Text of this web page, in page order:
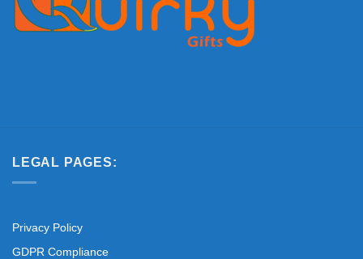
LEGAL PAGES:
Privacy Policy
GDPR Compliance